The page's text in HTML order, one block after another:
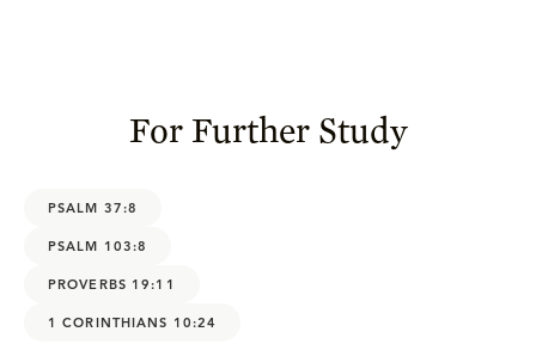
For Further Study
PSALM 37:8
PSALM 103:8
PROVERBS 19:11
1 CORINTHIANS 10:24